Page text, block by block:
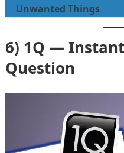
Unwanted Things
6) 1Q —
Question